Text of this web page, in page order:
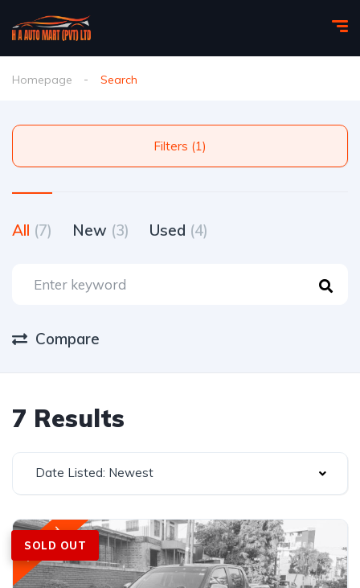
Homepage Search
Filters (1)
All (7) New (3) Used (4)
Compare
7 Results
Date Listed: Newest
SOLD OUT
Featured